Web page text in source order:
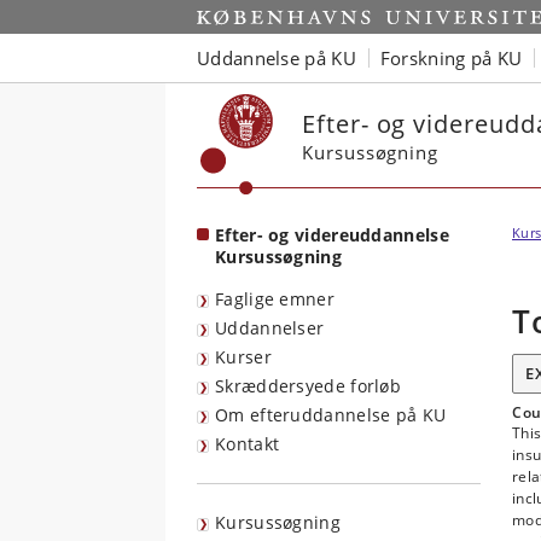
Start
Uddannelse på KU Forskning på KU
Efter- og
Kursussøgning
Efter- og videreuddannelse
Kursussøgning
Faglige emner
Uddannelser
Kurser
Skræddersyede forløb
Om efteruddannelse på KU
Kontakt
Kursussøgning